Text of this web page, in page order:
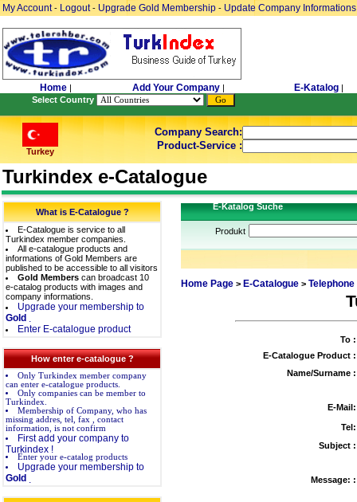
My Account- Logout- Upgrade Gold Membership - Update Company Informations
Home | Add Your Company | E-Katalog |
Select Country
Turkey
Company Search:
Product-Service :
Turkindex e-Catalogue
What is E-Catalogue ?
E-Catalogue is service to all
Turkindex member companies.
All e-catalogue products and
informations of Gold Members are
published to be accessible to all visitors
Gold Members can broadcast 10
e-catalog products with images and
company informations.
Upgrade your membership to
Gold
Enter E-catalogue product
How enter e-catalogue ?
Only Turkindex member company
can enter e-catalogue products.
Only companies can be member to
Turkindex.
Membership of Company, who has
missing addres, tel, fax , contact
information, is not confirm
First add your company to
Turkindex !
Enter your e-catalog products
Upgrade your membership to
Gold
E-Katalog Suche
Produkt
Home Page> E-Catalogue>
To :
E-Catalogue Product :
Name/Surname :
E-Mail:
Tel:
Subject :
Message: :